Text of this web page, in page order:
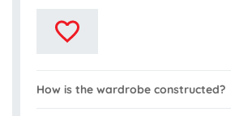
How is the wardrobe constructed?